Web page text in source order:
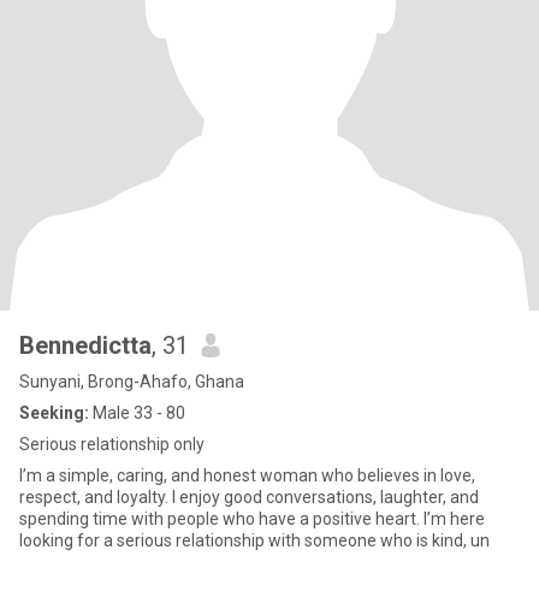
Bennedictta, 31
Sunyani, Brong-Ahafo, Ghana
Seeking: Male 33 - 80
Serious relationship only
I’m a simple, caring, and honest woman who believes in love,
respect, and loyalty. I enjoy good conversations, laughter, and
spending time with people who have a positive heart. I’m here
looking for a serious relationship with someone who is kind, un